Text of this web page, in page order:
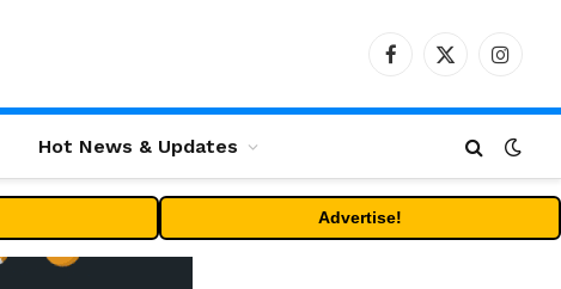
Facebook
X
Hot News & Updates
Advertise!